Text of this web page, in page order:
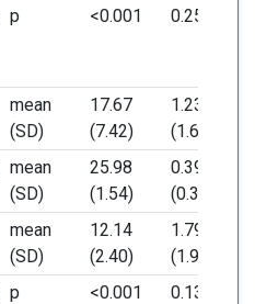
p <0.001 0.254
mean
(SD)
17.67
(7.42)
1.23
(1.61)
mean
(SD)
25.98
(1.54)
0.39
(0.36)
mean
(SD)
12.14
(2.40)
1.79
(1.91)
p <0.001 0.136